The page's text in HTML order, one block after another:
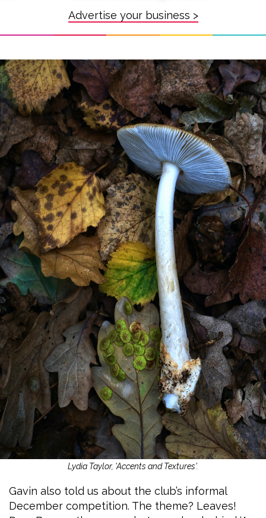
Advertise your business >
Lydia Taylor, 'Accents and Textures'.
Gavin also told us about the club’s informal
December competition. The theme? Leaves!